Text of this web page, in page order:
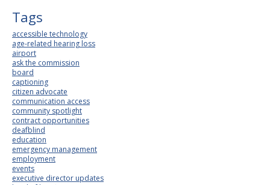
Tags
accessible technology
age-related hearing loss
airport
ask the commission
board
captioning
citizen advocate
communication access
community spotlight
contract opportunities
deafblind
education
emergency management
employment
events
executive director updates